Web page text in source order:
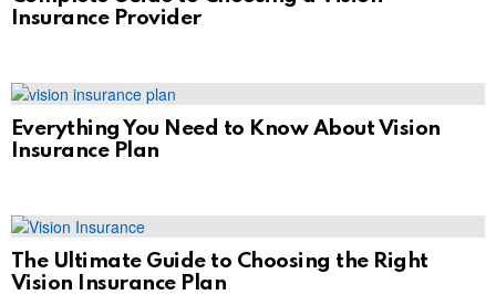
Insurance Provider
Everything You Need to Know About Vision
Insurance Plan
The Ultimate Guide to Choosing the Right
Vision Insurance Plan